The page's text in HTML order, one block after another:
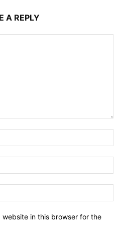
A REPLY
website in this browser for the